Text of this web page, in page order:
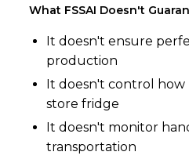
What FSSAI Doesn't
It doesn't ensure
production
It doesn't control how
store fridge
It doesn't monitor
transportation